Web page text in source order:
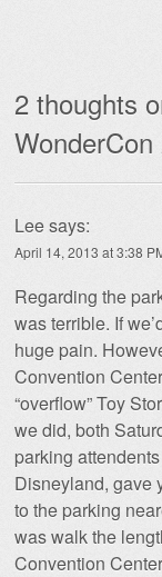
2 thoughts
Leesays:
April 14, 2013 at 3:38
Regarding the
was terrible. If
huge pain.
Convention
“overflow” Toy
we did, both
parking
Disneyland, gave
to the parking
was walk the
Convention